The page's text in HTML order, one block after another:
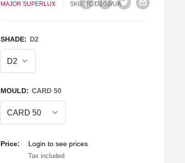
MAJOR SUPERLUX SKU:TC/D2/50/UA
SHADE: D2
MOULD: CARD 50
Price:
Sale
price
Login to see prices
Tax included